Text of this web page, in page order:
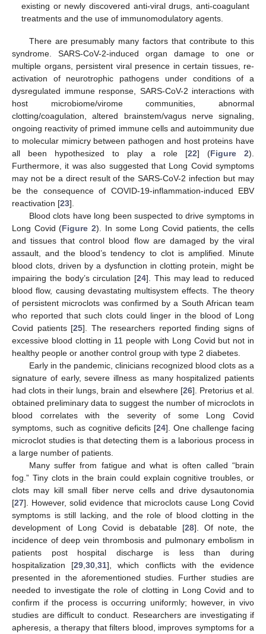
existing or newly discovered anti-viral drugs, anti-coagulant
treatments and the use of immunomodulatory agents.
There are presumably many factors that contribute to this
syndrome. SARS-CoV-2-induced organ damage to one or
multiple organs, persistent viral presence in certain tissues, re-
activation of neurotrophic pathogens under conditions of a
dysregulated immune response, SARS-CoV-2 interactions with
host microbiome/virome communities, abnormal
clotting/coagulation, altered brainstem/vagus nerve signaling,
ongoing reactivity of primed immune cells and autoimmunity due
to molecular mimicry between pathogen and host proteins have
all been hypothesized to play a role [22] (Figure 2).
Furthermore, it was also suggested that Long Covid symptoms
may not be a direct result of the SARS-CoV-2 infection but may
be the consequence of COVID-19-inflammation-induced EBV
reactivation [23].
Blood clots have long been suspected to drive symptoms in
Long Covid (Figure 2). In some Long Covid patients, the cells
and tissues that control blood flow are damaged by the viral
assault, and the blood’s tendency to clot is amplified. Minute
blood clots, driven by a dysfunction in clotting protein, might be
impairing the body’s circulation [24]. This may lead to reduced
blood flow, causing devastating multisystem effects. The theory
of persistent microclots was confirmed by a South African team
who reported that such clots could linger in the blood of Long
Covid patients [25]. The researchers reported finding signs of
excessive blood clotting in 11 people with Long Covid but not in
healthy people or another control group with type 2 diabetes.
Early in the pandemic, clinicians recognized blood clots as a
signature of early, severe illness as many hospitalized patients
had clots in their lungs, brain and elsewhere [26]. Pretorius et al.
obtained preliminary data to suggest the number of microclots in
blood correlates with the severity of some Long Covid
symptoms, such as cognitive deficits [24]. One challenge facing
microclot studies is that detecting them is a laborious process in
a large number of patients.
Many suffer from fatigue and what is often called “brain
fog.” Tiny clots in the brain could explain cognitive troubles, or
clots may kill small fiber nerve cells and drive dysautonomia
[27]. However, solid evidence that microclots cause Long Covid
symptoms is still lacking, and the role of blood clotting in the
development of Long Covid is debatable [28]. Of note, the
incidence of deep vein thrombosis and pulmonary embolism in
patients post hospital discharge is less than during
hospitalization [29 ,30 ,31], which conflicts with the evidence
presented in the aforementioned studies. Further studies are
needed to investigate the role of clotting in Long Covid and to
confirm if the process is occurring uniformly; however, in vivo
studies are difficult to conduct. Researchers are investigating if
apheresis, a therapy that filters blood, improves symptoms for a